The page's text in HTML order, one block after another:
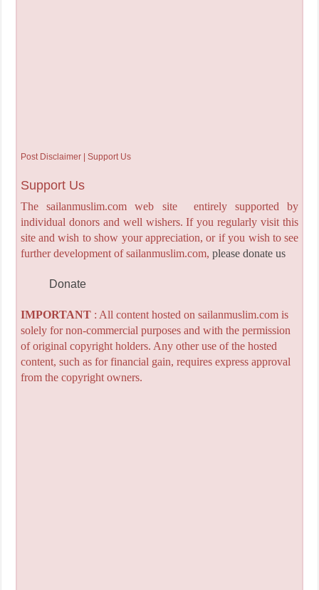
Post Disclaimer | Support Us
Support Us
The sailanmuslim.com web site entirely supported by
individual donors and well wishers. If you regularly visit this
site and wish to show your appreciation, or if you wish to see
further development of sailanmuslim.com, please donate us
Donate
IMPORTANT: All content hosted on sailanmuslim.com is
solely for non-commercial purposes and with the permission
of original copyright holders. Any other use of the hosted
content, such as for financial gain, requires express approval
from the copyright owners.